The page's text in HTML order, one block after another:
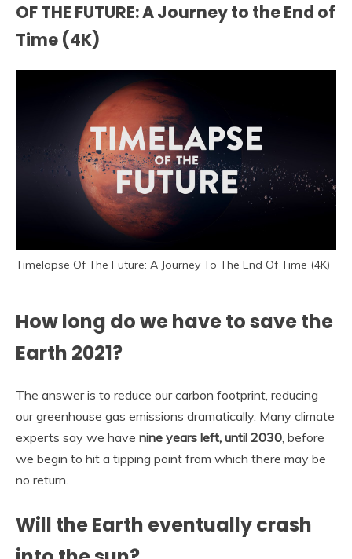
OF THE FUTURE: A Journey to the End of
Time (4K)
Timelapse Of The Future: A Journey To The End Of Time (4K)
How long do we have to save the
Earth 2021?
The answer is to reduce our carbon footprint, reducing
our greenhouse gas emissions dramatically. Many climate
experts say we have nine years left, until 2030, before
we begin to hit a tipping point from which there may be
no return.
Will the Earth eventually crash